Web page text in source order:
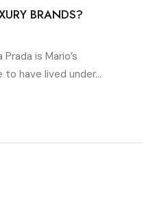
BRANDS?
is Mario’s
to have lived under...